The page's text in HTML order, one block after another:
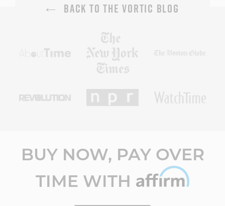
BACK TO THE VORTIC BLOG
BUY NOW, PAY OVER
TIME WITH